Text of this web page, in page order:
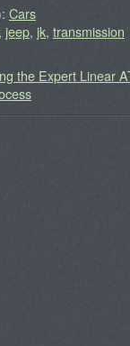
Cars
, jeep, jk, transmission
the Expert Linear